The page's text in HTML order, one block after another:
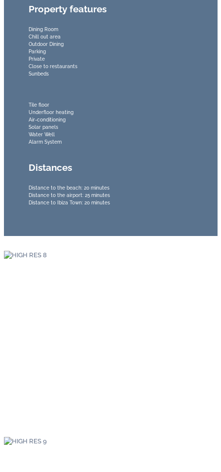
Property features
Dining Room
Chill out area
Outdoor Dining
Parking
Private
Close to restaurants
Sunbeds
Tile floor
Underfloor heating
Air-conditioning
Solar panels
Water Well
Alarm System
Distances
Distance to the beach: 20 minutes
Distance to the airport: 25 minutes
Distance to Ibiza Town: 20 minutes